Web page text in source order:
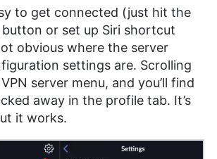
to get connected (just hit the
or set up Siri shortcut
obvious where the server
settings are. Scrolling
server menu, and you’ll find
away in the profile tab. It’s
it works.